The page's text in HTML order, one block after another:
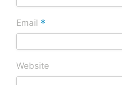
Email *
Website